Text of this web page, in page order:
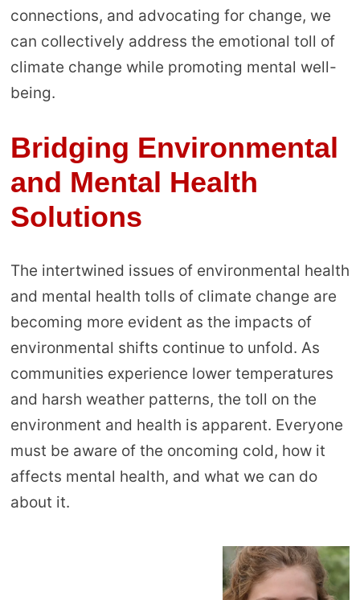
connections, and advocating for change, we
can collectively address the emotional toll of
climate change while promoting mental well-
being.
Bridging Environmental
and Mental Health
Solutions
The intertwined issues of environmental health
and mental health tolls of climate change are
becoming more evident as the impacts of
environmental shifts continue to unfold. As
communities experience lower temperatures
and harsh weather patterns, the toll on the
environment and health is apparent. Everyone
must be aware of the oncoming cold, how it
affects mental health, and what we can do
about it.